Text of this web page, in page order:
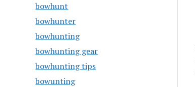
bowhunt
bowhunter
bowhunting
bowhunting gear
bowhunting tips
bowunting